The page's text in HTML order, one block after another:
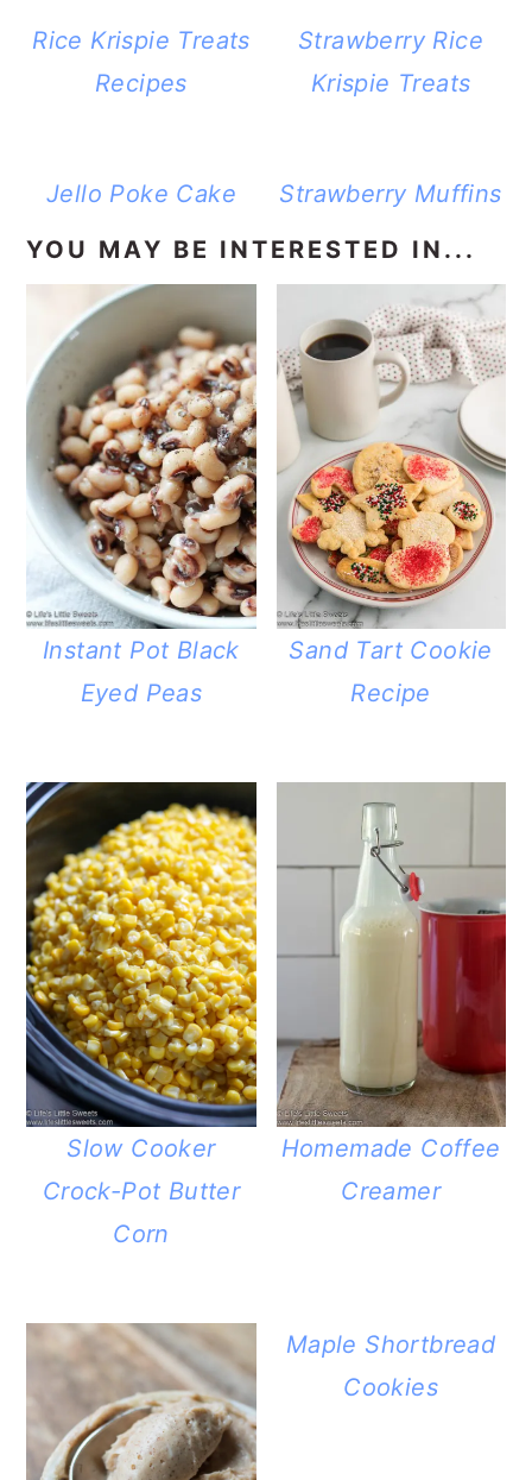
Rice Krispie Treats
Recipes
Strawberry Rice
Krispie Treats
Jello Poke Cake
Strawberry Muffins
YOU MAY BE INTERESTED IN...
Instant Pot Black
Eyed Peas
Sand Tart Cookie
Recipe
Slow Cooker
Crock-Pot Butter
Corn
Homemade Coffee
Creamer
Maple Shortbread
Cookies